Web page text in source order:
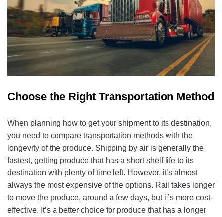
Choose the Right Transportation Method
When planning how to get your shipment to its destination,
you need to compare transportation methods with the
longevity of the produce. Shipping by air is generally the
fastest, getting produce that has a short shelf life to its
destination with plenty of time left. However, it’s almost
always the most expensive of the options. Rail takes longer
to move the produce, around a few days, but it’s more cost-
effective. It’s a better choice for produce that has a longer